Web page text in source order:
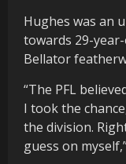
Hughes was an
towards 29-
Bellator
“The PFL
I took the
the division.
guess on